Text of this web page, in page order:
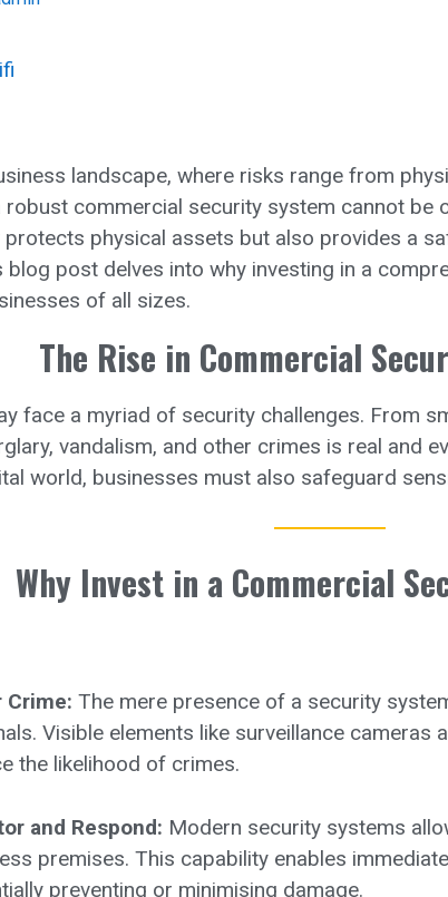
landscape, where risks range from
commercial security system cannot be
physical assets but also provides a
blog post delves into why investing in a
of all sizes.
The Rise in Commercial
face a myriad of security challenges. From
vandalism, and other crimes is real and
world, businesses must also safeguard
Why Invest in a Commercial
Crime: The mere presence of a security
Visible elements like surveillance cameras
the likelihood of crimes.
and Respond: Modern security systems
premises. This capability enables
preventing or minimising damage.